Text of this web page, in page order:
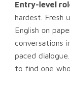
Entry-level
hardest. Fresh
English on
conversations
paced
to find one